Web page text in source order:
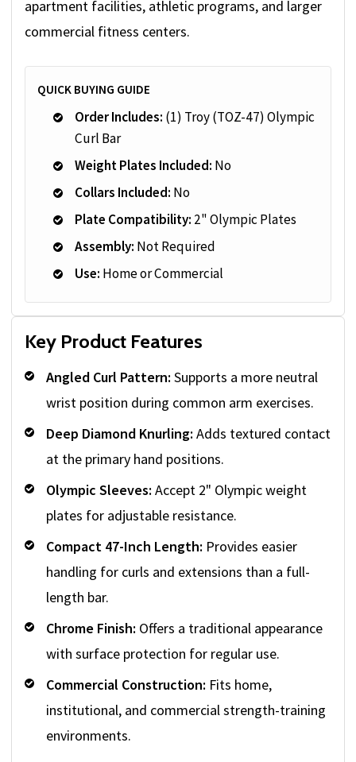
apartment facilities, athletic programs, and larger
commercial fitness centers.
QUICK BUYING GUIDE
Order Includes: (1) Troy (TOZ-47) Olympic
Curl Bar
Weight Plates Included: No
Collars Included: No
Plate Compatibility: 2" Olympic Plates
Assembly: Not Required
Use: Home or Commercial
Key Product Features
Angled Curl Pattern: Supports a more neutral
wrist position during common arm exercises.
Deep Diamond Knurling: Adds textured contact
at the primary hand positions.
Olympic Sleeves: Accept 2" Olympic weight
plates for adjustable resistance.
Compact 47-Inch Length: Provides easier
handling for curls and extensions than a full-
length bar.
Chrome Finish: Offers a traditional appearance
with surface protection for regular use.
Commercial Construction: Fits home,
institutional, and commercial strength-training
environments.